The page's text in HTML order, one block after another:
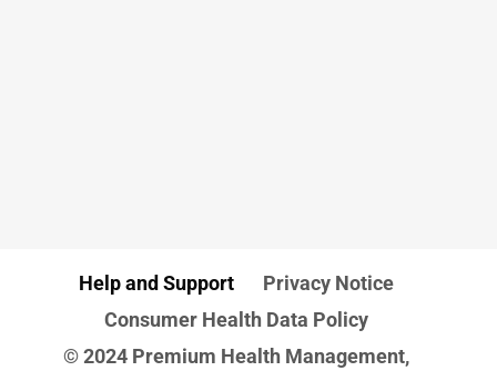
Help and Support
Privacy Notice
Consumer Health Data Policy
© 2024 Premium Health Management,